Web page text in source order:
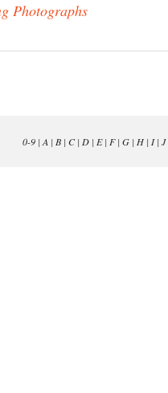
Photographs
0-9| A | B| C| D| E| F| G| H| I| J